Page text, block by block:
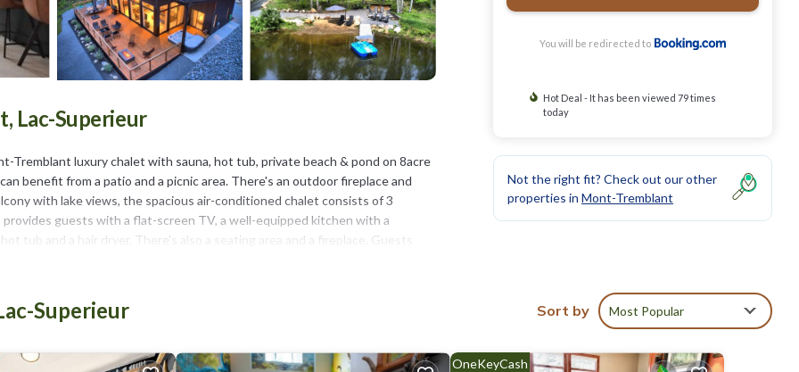
Lac-Superieur
Tremblant luxury chalet with sauna, hot tub, private beach & pond on 8acre
benefit from a patio and a picnic area. There's an outdoor fireplace and
with lake views, the spacious air-conditioned chalet consists of 3
guests with a flat-screen TV, a well-equipped kitchen with a
tub and a hair dryer. There's also a seating area and a fireplace. Guests
luxury chalet with sauna, hot tub, private beach & pond on 8acre
You will be redirected to
Hot Deal - It has been viewed 79 times
today
Not the right fit? Check out our other
properties in Mont-Tremblant
Superieur Sort by Most Popular
OneKeyCash